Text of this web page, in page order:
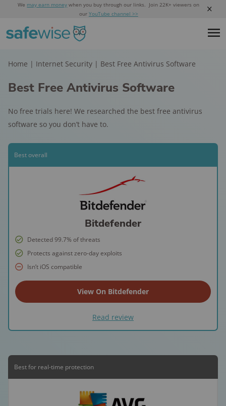
We may earn money when you buy through our links. Join 22K+ viewers on
our YouTube channel >>
Home | Internet Security | Best Free Antivirus Software
Best Free Antivirus Software
No free trials here! We researched the best free antivirus
software so you don’t have to.
Best overall
Bitdefender
Detected 99.7% of threats
Protects against zero-day exploits
Isn’t iOS compatible
View On Bitdefender
Read review
Best for real-time protection